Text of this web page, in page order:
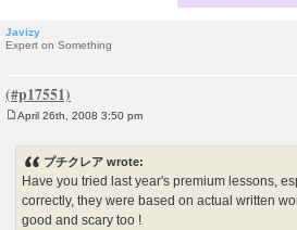
Javizy
Expert on Something
April 26th, 2008 3:50 pm
プチクレア wrote:
Have you tried last year's premium lessons,
correctly, they were based on actual written
good and scary too !